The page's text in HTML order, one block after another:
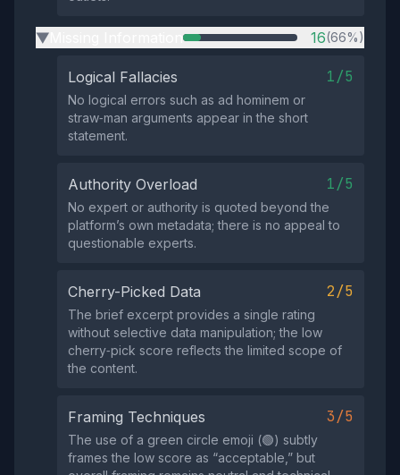
▶ 16(66%)
Logical Fallacies 1/5
No logical errors such as ad hominem or
straw‑man arguments appear in the short
statement.
Authority Overload 1/5
No expert or authority is quoted beyond the
platform’s own metadata; there is no appeal to
questionable experts.
Cherry-Picked Data 2/5
The brief excerpt provides a single rating
without selective data manipulation; the low
cherry‑pick score reflects the limited scope of
the content.
Framing Techniques 3/5
The use of a green circle emoji (🟢) subtly
frames the low score as “acceptable,” but